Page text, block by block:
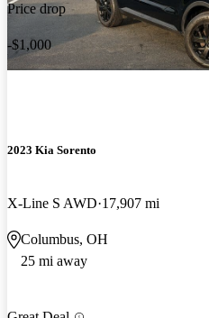
Price drop
-$1,000
2023 Kia Sorento
X-Line S AWD 17,907 mi
Columbus, OH
25 mi away